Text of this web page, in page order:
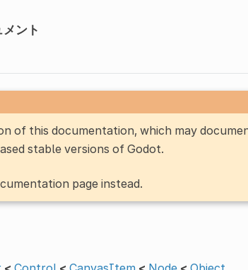
ント
of this documentation, which may
stable versions of Godot.
page instead.